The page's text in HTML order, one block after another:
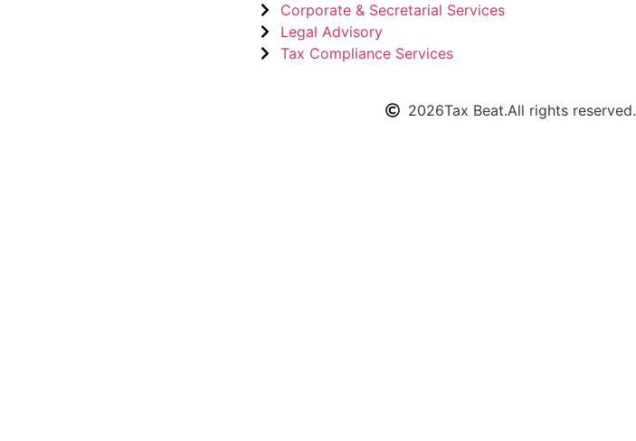
Corporate & Secretarial Services
Legal Advisory
Tax Compliance Services
2026Tax Beat.All rights reserved.